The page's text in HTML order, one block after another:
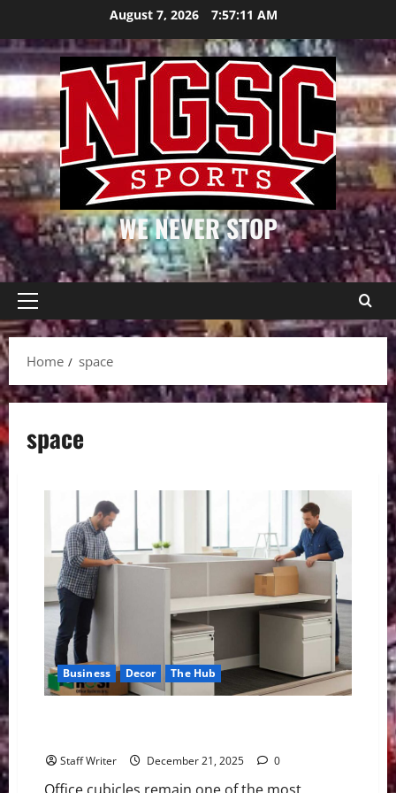
content
August 7, 2026 7:57:12 AM
WE NEVER STOP
Primary
Menu
Home
space
space
Business Decor The Hub
Staff Writer December 21, 2025 0